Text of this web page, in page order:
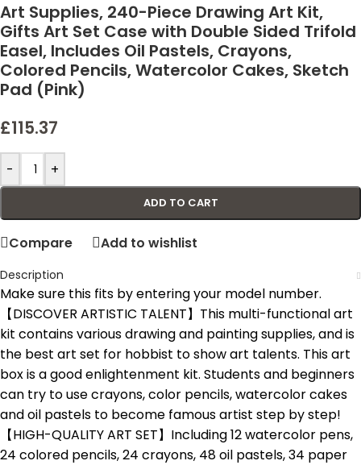
Art Supplies, 240-Piece Drawing Art Kit,
Gifts Art Set Case with Double Sided Trifold
Easel, Includes Oil Pastels, Crayons,
Colored Pencils, Watercolor Cakes, Sketch
Pad (Pink)
£115.37
- +
ADD TO CART
Compare Add to wishlist
Description
Make sure this fits by entering your model number.
【DISCOVER ARTISTIC TALENT】This multi-functional art
kit contains various drawing and painting supplies, and is
the best art set for hobbist to show art talents. This art
box is a good enlightenment kit. Students and beginners
can try to use crayons, color pencils, watercolor cakes
and oil pastels to become famous artist step by step!
【HIGH-QUALITY ART SET】Including 12 watercolor pens,
24 colored pencils, 24 crayons, 48 oil pastels, 34 paper